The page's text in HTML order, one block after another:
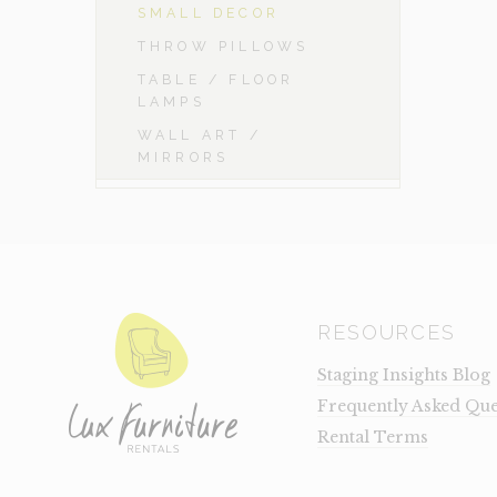
SMALL DECOR
THROW PILLOWS
TABLE / FLOOR
LAMPS
WALL ART /
MIRRORS
RESOURCES
Staging Insights Blog
Frequently Asked
Rental Terms